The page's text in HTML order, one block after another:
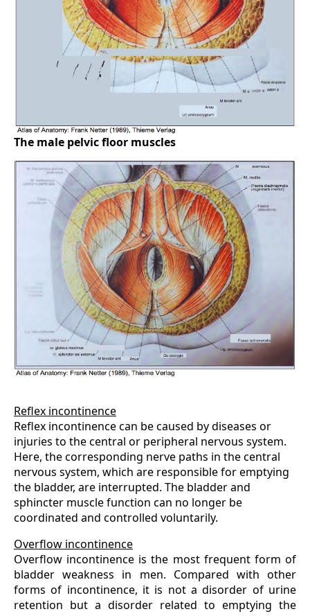
The male pelvic floor muscles
Reflex incontinence
Reflex incontinence can be caused by diseases or
injuries to the central or peripheral nervous system.
Here, the corresponding nerve paths in the central
nervous system, which are responsible for emptying
the bladder, are interrupted. The bladder and
sphincter muscle function can no longer be
coordinated and controlled voluntarily.
Overflow incontinence
Overflow incontinence is the most frequent form of
bladder weakness in men. Compared with other
forms of incontinence, it is not a disorder of urine
retention but a disorder related to emptying the